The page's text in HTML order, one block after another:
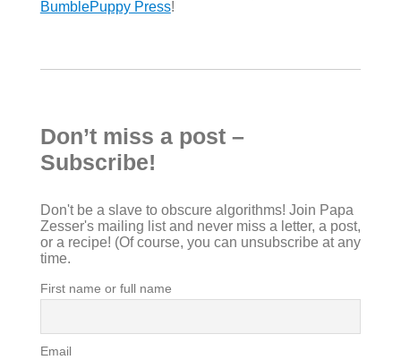
BumblePuppy Press!
Don’t miss a post –
Subscribe!
Don't be a slave to obscure algorithms! Join Papa
Zesser's mailing list and never miss a letter, a post,
or a recipe! (Of course, you can unsubscribe at any
time.
First name or full name
Email